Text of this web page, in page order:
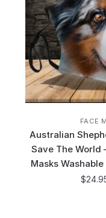
FACE
Australian
Save The World
Masks
$